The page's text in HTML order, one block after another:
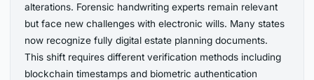
alterations. Forensic handwriting experts remain relevant
but face new challenges with electronic wills. Many states
now recognize fully digital estate planning documents.
This shift requires different verification methods including
blockchain timestamps and biometric authentication